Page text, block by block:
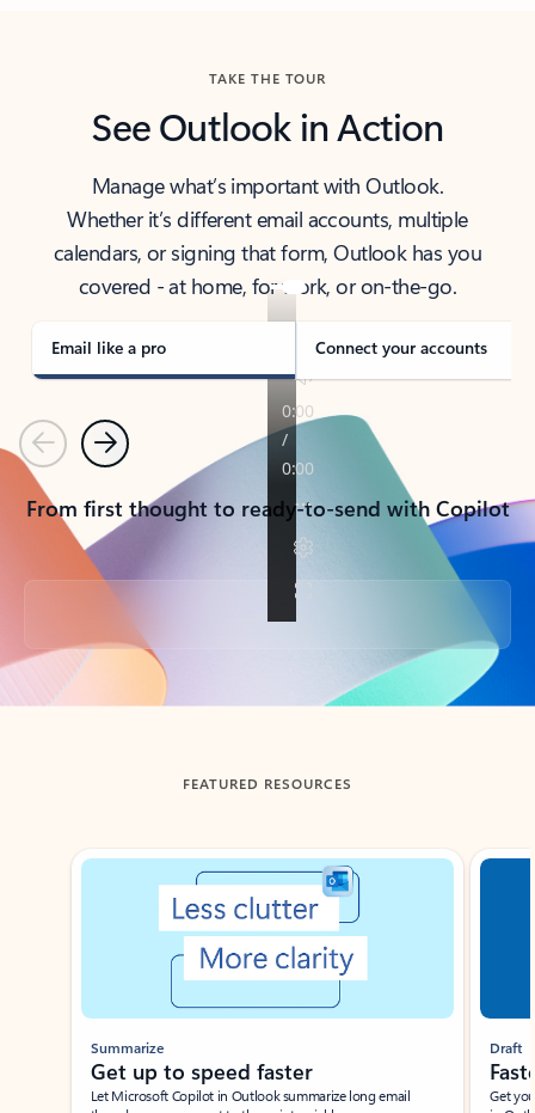
TAKE THE TOUR
See Outlook in Action
Manage what’s important with Outlook.
Whether it’s different email accounts, multiple
calendars, or signing that form, Outlook has you
covered - at home, for work, or on-the-go.
Email like a pro Connect your accounts
PreviousNext
From first thought to ready-to-send with Copilot
Back to tabs
FEATURED RESOURCES
Showing slide 1 of 3
Summarize
Get up to speed faster ​
Let Microsoft Copilot in Outlook summarize long email
Draft
Get